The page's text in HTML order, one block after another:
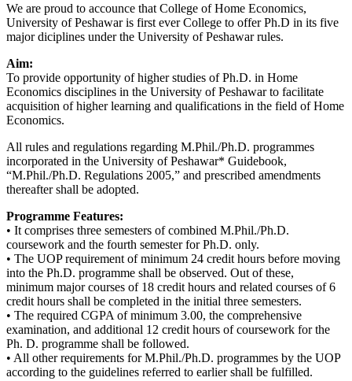
We are proud to accounce that College of Home Economics,
University of Peshawar is first ever College to offer Ph.D in its five
major diciplines under the University of Peshawar rules.
Aim:
To provide opportunity of higher studies of Ph.D. in Home
Economics disciplines in the University of Peshawar to facilitate
acquisition of higher learning and qualifications in the field of Home
Economics.
All rules and regulations regarding M.Phil./Ph.D. programmes
incorporated in the University of Peshawar* Guidebook,
“M.Phil./Ph.D. Regulations 2005,” and prescribed amendments
thereafter shall be adopted.
Programme Features:
• It comprises three semesters of combined M.Phil./Ph.D.
coursework and the fourth semester for Ph.D. only.
• The UOP requirement of minimum 24 credit hours before moving
into the Ph.D. programme shall be observed. Out of these,
minimum major courses of 18 credit hours and related courses of 6
credit hours shall be completed in the initial three semesters.
• The required CGPA of minimum 3.00, the comprehensive
examination, and additional 12 credit hours of coursework for the
Ph. D. programme shall be followed.
• All other requirements for M.Phil./Ph.D. programmes by the UOP
according to the guidelines referred to earlier shall be fulfilled.